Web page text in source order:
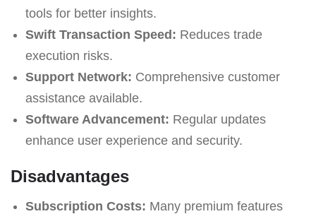
tools for better insights.
Swift Transaction Speed: Reduces trade
execution risks.
Support Network: Comprehensive customer
assistance available.
Software Advancement: Regular updates
enhance user experience and security.
Disadvantages
Subscription Costs: Many premium features